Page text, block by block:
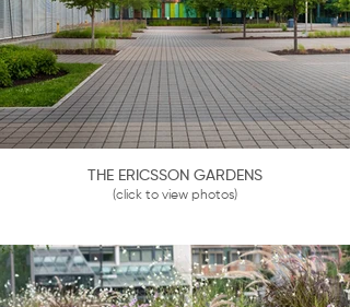
THE ERICSSON GARDENS
(click to view photos)